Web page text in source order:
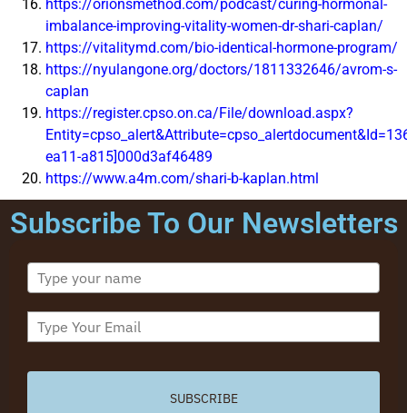
https://orionsmethod.com/podcast/curing-hormonal-
imbalance-improving-vitality-women-dr-shari-caplan/
https://vitalitymd.com/bio-identical-hormone-program/
https://nyulangone.org/doctors/1811332646/avrom-s-
caplan
https://register.cpso.on.ca/File/download.aspx?
ea11-a815]000d3af46489
https://www.a4m.com/shari-b-kaplan.html
Subscribe To Our Newsletters
SUBSCRIBE